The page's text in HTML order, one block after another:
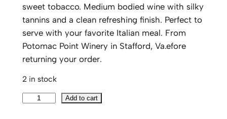
sweet tobacco. Medium bodied wine with silky
tannins and a clean refreshing finish. Perfect to
serve with your favorite Italian meal. From
Potomac Point Winery in Stafford, Va.efore
returning your order.
2 in stock
Add to cart